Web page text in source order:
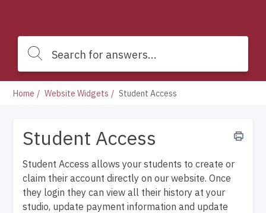
Home Website Widgets Student Access
Student Access
Student Access allows your students to create or
claim their account directly on our website. Once
they login they can view all their history at your
studio, update payment information and update